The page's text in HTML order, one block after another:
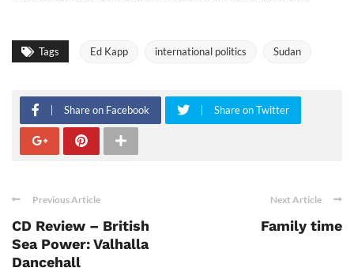
Tags Ed Kapp international politics Sudan
Share on Facebook Share on Twitter
Previous Article
CD Review – British
Sea Power: Valhalla
Dancehall
Next Article
Family time